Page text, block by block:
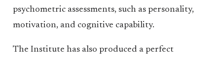
psychometric assessments, such as personality,
motivation, and cognitive capability.
The Institute has also produced a perfect